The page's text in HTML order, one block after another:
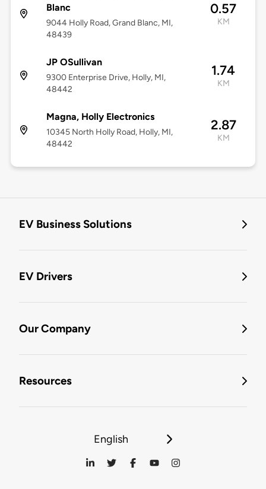
Blanc
9044 Holly Road, Grand Blanc, MI,
48439
0.57
KM
JP OSullivan
9300 Enterprise Drive, Holly, MI,
48442
1.74
KM
Magna, Holly Electronics
10345 North Holly Road, Holly, MI,
48442
2.87
KM
EV Business Solutions
EV Drivers
Our Company
Resources
English